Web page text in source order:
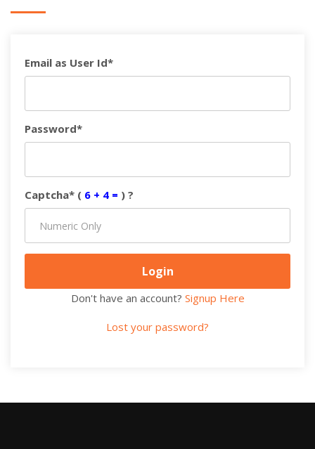
Email as User Id*
Password*
Captcha* ( 6 + 4 = ) ?
Don't have an account? Signup Here
Lost your password?